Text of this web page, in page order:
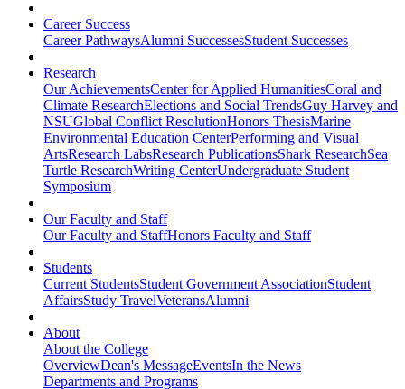
Career Success
Career PathwaysAlumni SuccessesStudent Successes
Research
Our AchievementsCenter for Applied HumanitiesCoral and
Climate ResearchElections and Social TrendsGuy Harvey and
NSUGlobal Conflict ResolutionHonors ThesisMarine
Environmental Education CenterPerforming and Visual
ArtsResearch LabsResearch PublicationsShark ResearchSea
Turtle ResearchWriting CenterUndergraduate Student
Symposium
Our Faculty and Staff
Our Faculty and StaffHonors Faculty and Staff
Students
Current StudentsStudent Government AssociationStudent
AffairsStudy TravelVeteransAlumni
About
About the College
OverviewDean's MessageEventsIn the News
Departments and Programs